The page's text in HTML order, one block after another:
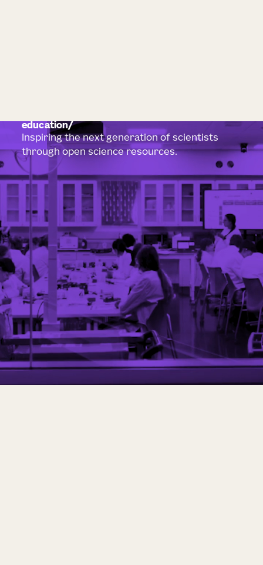
education
Inspiring the next generation of scientists
through open science resources.